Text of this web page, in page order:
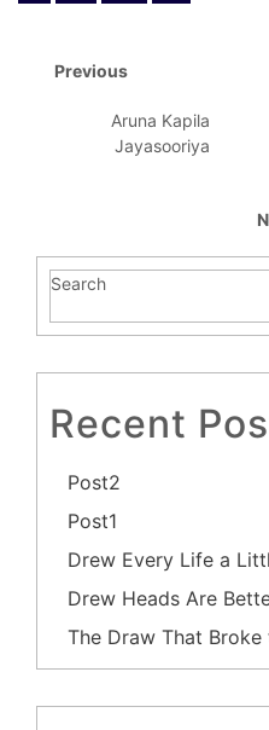
Previous
Aruna Kapila
Jayasooriya
Search
Recent
Post2
Post1
Drew Every Life a
Drew Heads Are
The Draw That Broke